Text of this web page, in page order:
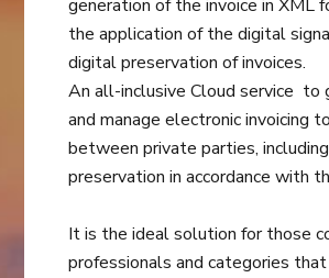
generation of the invoice in XML
the application of the digital
digital preservation of invoices.
An all-inclusive Cloud service to
and manage electronic invoicing
between private parties,
preservation in accordance with
It is the ideal solution for those
professionals and categories